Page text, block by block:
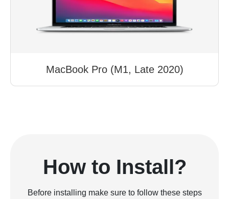
MacBook Pro (M1, Late 2020)
How to Install?
Before installing make sure to follow these steps